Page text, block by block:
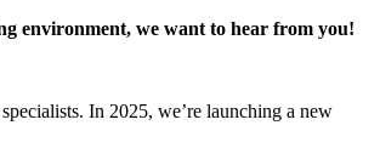
environment, we want to hear from you!
In 2025, we’re launching a new